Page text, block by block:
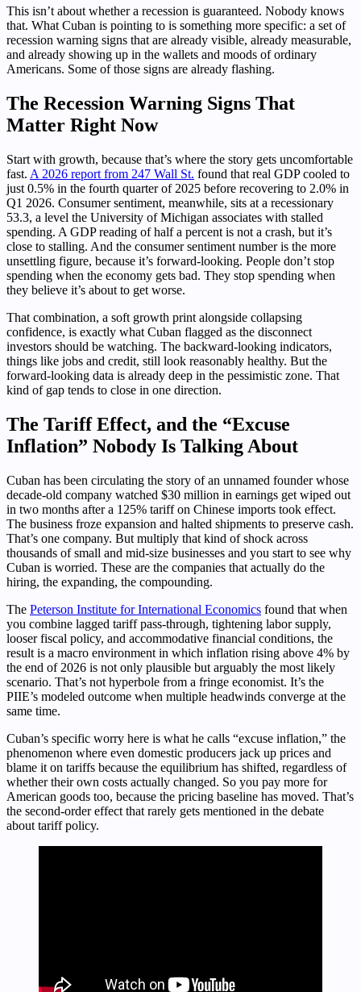
This isn’t about whether a recession is guaranteed. Nobody knows
that. What Cuban is pointing to is something more specific: a set of
recession warning signs that are already visible, already measurable,
and already showing up in the wallets and moods of ordinary
Americans. Some of those signs are already flashing.
The Recession Warning Signs That
Matter Right Now
Start with growth, because that’s where the story gets uncomfortable
fast. A 2026 report from 247 Wall St. found that real GDP cooled to
just 0.5% in the fourth quarter of 2025 before recovering to 2.0% in
Q1 2026. Consumer sentiment, meanwhile, sits at a recessionary
53.3, a level the University of Michigan associates with stalled
spending. A GDP reading of half a percent is not a crash, but it’s
close to stalling. And the consumer sentiment number is the more
unsettling figure, because it’s forward-looking. People don’t stop
spending when the economy gets bad. They stop spending when
they believe it’s about to get worse.
That combination, a soft growth print alongside collapsing
confidence, is exactly what Cuban flagged as the disconnect
investors should be watching. The backward-looking indicators,
things like jobs and credit, still look reasonably healthy. But the
forward-looking data is already deep in the pessimistic zone. That
kind of gap tends to close in one direction.
The Tariff Effect, and the “Excuse
Inflation” Nobody Is Talking About
Cuban has been circulating the story of an unnamed founder whose
decade-old company watched $30 million in earnings get wiped out
in two months after a 125% tariff on Chinese imports took effect.
The business froze expansion and halted shipments to preserve cash.
That’s one company. But multiply that kind of shock across
thousands of small and mid-size businesses and you start to see why
Cuban is worried. These are the companies that actually do the
hiring, the expanding, the compounding.
The Peterson Institute for International Economics found that when
you combine lagged tariff pass-through, tightening labor supply,
looser fiscal policy, and accommodative financial conditions, the
result is a macro environment in which inflation rising above 4% by
the end of 2026 is not only plausible but arguably the most likely
scenario. That’s not hyperbole from a fringe economist. It’s the
PIIE’s modeled outcome when multiple headwinds converge at the
same time.
Cuban’s specific worry here is what he calls “excuse inflation,” the
phenomenon where even domestic producers jack up prices and
blame it on tariffs because the equilibrium has shifted, regardless of
whether their own costs actually changed. So you pay more for
American goods too, because the pricing baseline has moved. That’s
the second-order effect that rarely gets mentioned in the debate
about tariff policy.